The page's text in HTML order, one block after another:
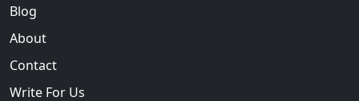
Blog
About
Contact
Write For Us